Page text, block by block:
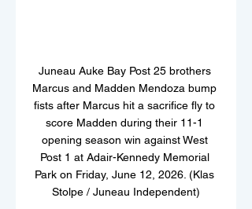
Juneau Auke Bay Post 25 brothers
Marcus and Madden Mendoza bump
fists after Marcus hit a sacrifice fly to
score Madden during their 11-1
opening season win against West
Post 1 at Adair-Kennedy Memorial
Park on Friday, June 12, 2026. (Klas
Stolpe / Juneau Independent)